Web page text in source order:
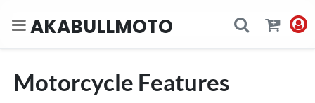
AKABULLMOTO
Motorcycle Features